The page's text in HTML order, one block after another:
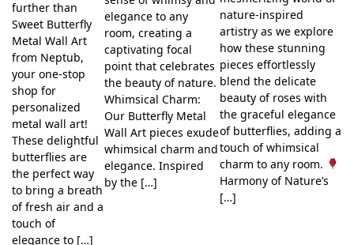
further than
Sweet Butterfly
Metal Wall Art
from Neptub,
your one-stop
shop for
personalized
metal wall art!
These delightful
butterflies are
the perfect way
to bring a breath
of fresh air and a
touch of
elegance to […]
elegance to any
room, creating a
captivating focal
point that celebrates
the beauty of nature.
Whimsical Charm:
Our Butterfly Metal
Wall Art pieces exude
whimsical charm and
elegance. Inspired
by the […]
nature-inspired
artistry as we explore
how these stunning
pieces effortlessly
blend the delicate
beauty of roses with
the graceful elegance
of butterflies, adding a
touch of whimsical
charm to any room.
Harmony of Nature’s
[…]